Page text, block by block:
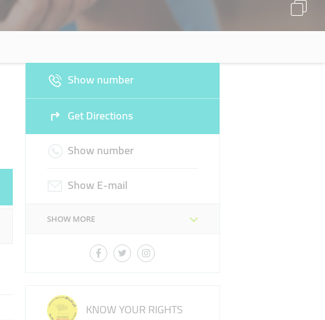
Show number
Get Directions
Show number
Show E-mail
SHOW MORE
KNOW YOUR RIGHTS